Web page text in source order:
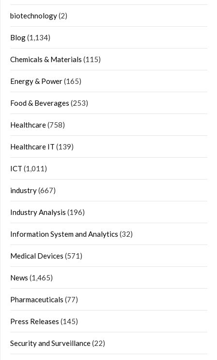
biotechnology(2)
Blog(1,134)
Chemicals & Materials (115)
Energy & Power(165)
Food & Beverages (253)
Healthcare(758)
Healthcare IT (139)
ICT (1,011)
industry(667)
Industry Analysis (196)
Information System and Analytics (32)
Medical Devices (571)
News (1,465)
Pharmaceuticals (77)
Press Releases (145)
Security and Surveillance(22)